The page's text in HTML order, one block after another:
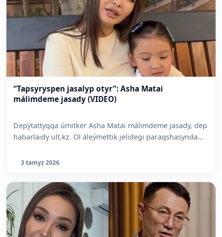
“Tapsyryspen jasalyp otyr”: Asha Matai
málimdeme jasady (VIDEO)
Depýtattyqqa úmitker Asha Matai málimdeme jasady, dep
habarlaidy ult.kz. Ol áleýmettik jelidegi paraqshasynda...
3 tamyz 2026